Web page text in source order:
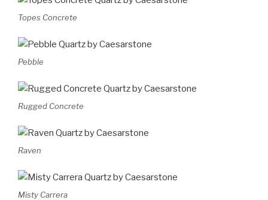
Topes Concrete
Pebble
Rugged Concrete
Raven
Misty Carrera